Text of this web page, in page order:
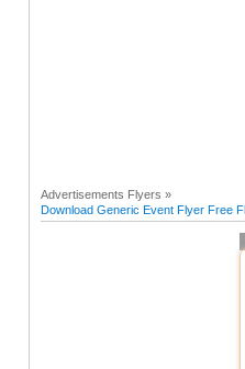
Advertisements Flyers »
Download Generic Event Flyer Free